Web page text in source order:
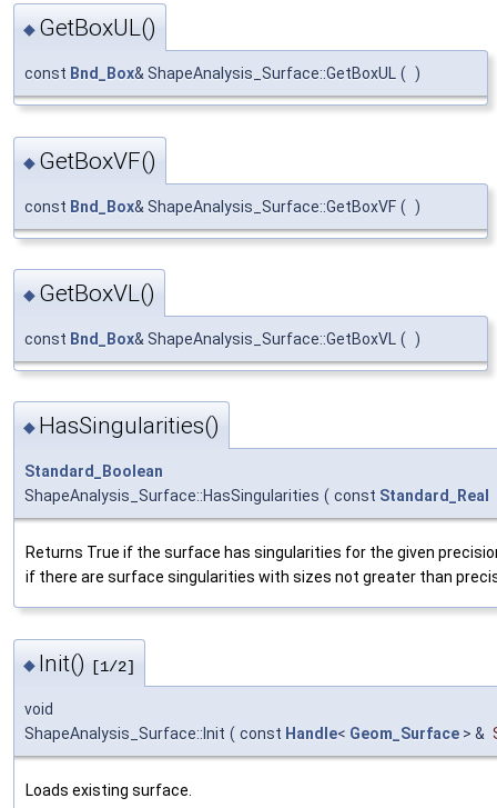
◆ GetBoxUL()
const Bnd_Box& ShapeAnalysis_Surface::GetBoxUL ( )
◆ GetBoxVF()
const Bnd_Box& ShapeAnalysis_Surface::GetBoxVF ( )
◆ GetBoxVL()
const Bnd_Box& ShapeAnalysis_Surface::GetBoxVL ( )
◆ HasSingularities()
Standard_Boolean
ShapeAnalysis_Surface::HasSingularities ( const Standard_Real
Returns True if the surface has singularities for the given
if there are surface singularities with sizes not greater than
◆ Init() [1/2]
void
ShapeAnalysis_Surface::Init ( const Handle< Geom_Surface > &
Loads existing surface.